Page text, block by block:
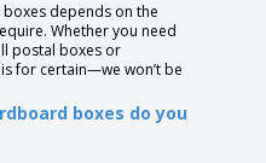
depends on the
Whether you need
postal boxes or
for certain—we won’t be
boxes do you